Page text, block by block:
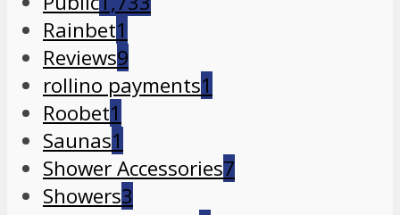
Rainbet1
Reviews9
rollino payments1
Roobet1
Saunas1
Shower Accessories7
Showers3